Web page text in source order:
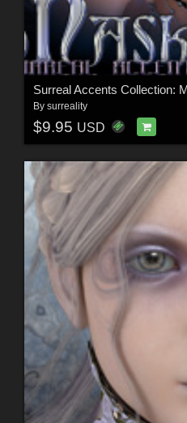
Surreal Accents Collection:
By surreality
$9.95 USD